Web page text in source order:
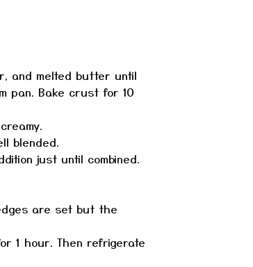
and melted butter until
pan. Bake crust for 10
blended.
just until combined.
are set but the
1 hour. Then refrigerate